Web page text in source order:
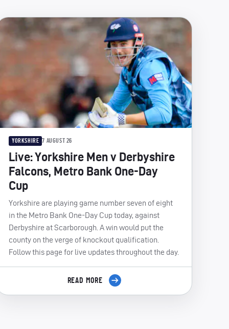
YORKSHIRE 7 AUGUST 26
Live: Yorkshire Men v Derbyshire
Falcons, Metro Bank One-Day
Cup
Yorkshire are playing game number seven of eight
in the Metro Bank One-Day Cup today, against
Derbyshire at Scarborough. A win would put the
county on the verge of knockout qualification.
Follow this page for live updates throughout the day.
READ MORE